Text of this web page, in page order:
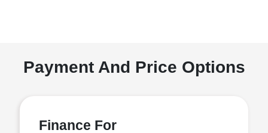
Payment And Price Options
Finance For